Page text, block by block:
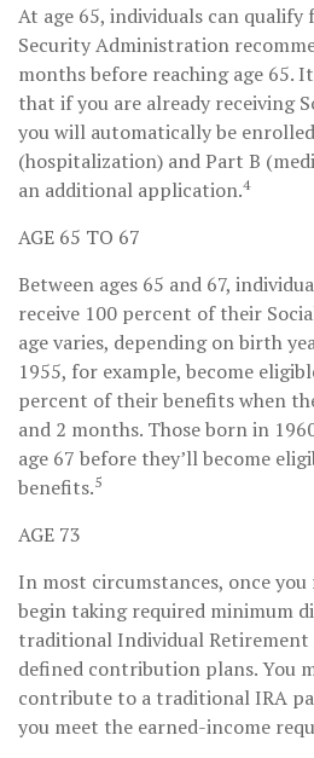
At age 65, individuals can qualify
Security Administration
months before reaching age
that if you are already receiving
you will automatically be
(hospitalization) and Part B
an additional application.4
AGE 65 TO 67
Between ages 65 and 67,
receive 100 percent of their
age varies, depending on birth
1955, for example, become
percent of their benefits when
and 2 months. Those born in
age 67 before they’ll become
benefits.5
AGE 73
In most circumstances, once you
begin taking required minimum
traditional Individual
defined contribution plans. You
contribute to a traditional IRA
you meet the earned-income